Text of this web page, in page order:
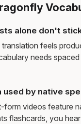
alone don't
translation feels
needs
used by native
form videos feature
flashcards, you hear